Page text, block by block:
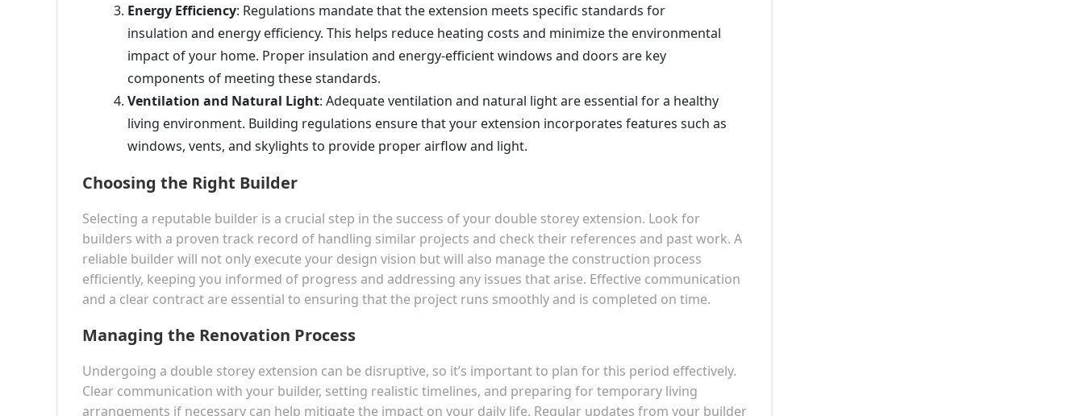
Energy Efficiency: Regulations mandate that the extension meets specific standards for
insulation and energy efficiency. This helps reduce heating costs and minimize the environmental
impact of your home. Proper insulation and energy-efficient windows and doors are key
components of meeting these standards.
Ventilation and Natural Light: Adequate ventilation and natural light are essential for a healthy
living environment. Building regulations ensure that your extension incorporates features such as
windows, vents, and skylights to provide proper airflow and light.
Choosing the Right Builder
Selecting a reputable builder is a crucial step in the success of your double storey extension. Look for
builders with a proven track record of handling similar projects and check their references and past work. A
reliable builder will not only execute your design vision but will also manage the construction process
efficiently, keeping you informed of progress and addressing any issues that arise. Effective communication
and a clear contract are essential to ensuring that the project runs smoothly and is completed on time.
Managing the Renovation Process
Undergoing a double storey extension can be disruptive, so it’s important to plan for this period effectively.
Clear communication with your builder, setting realistic timelines, and preparing for temporary living
arrangements if necessary can help mitigate the impact on your daily life. Regular updates from your builder